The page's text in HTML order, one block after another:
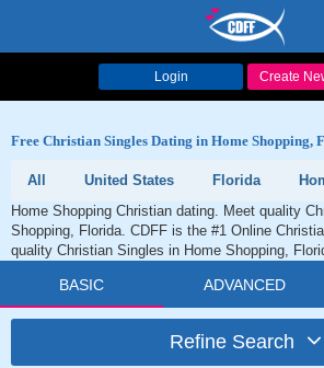
Login Create
Free Christian Singles Dating in Home Shopping,
All United States Florida
Home Shopping Christian dating. Meet quality
Shopping, Florida. CDFF is the #1 Online
quality Christian Singles in Home Shopping,
BASIC ADVANCED
Refine Search